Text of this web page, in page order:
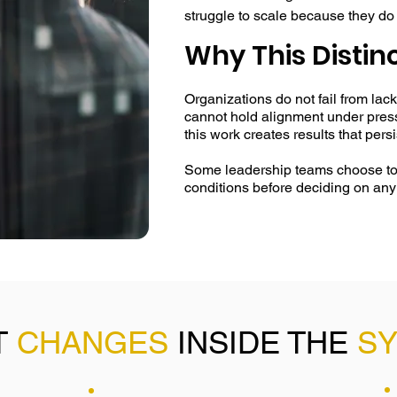
struggle to scale because they
conditions that shape behavior,
signals, relational patterns, and
part of a living system — one that
friction.
What sets this work apart is its
it continues to regulate behavior
Why This
Organizations do not fail from
cannot hold alignment under
this work creates results that
Some leadership teams choose
conditions before deciding on
CHANGES INSIDE THE